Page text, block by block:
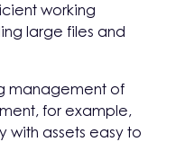
working
large files and
management of
for example,
with assets easy to